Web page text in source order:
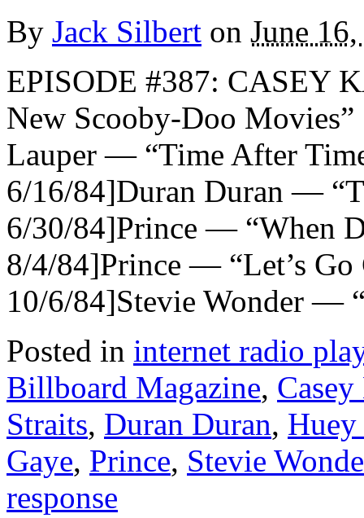
By Jack Silbert on June
EPISODE #387: CASEY
New Scooby-Doo
Lauper — “Time After
6/16/84]Duran Duran —
6/30/84]Prince — “When
8/4/84]Prince — “Let’s
10/6/84]Stevie Wonder —
Posted in internet radio
Billboard Magazine,
Straits, Duran Duran,
Gaye, Prince, Stevie
response